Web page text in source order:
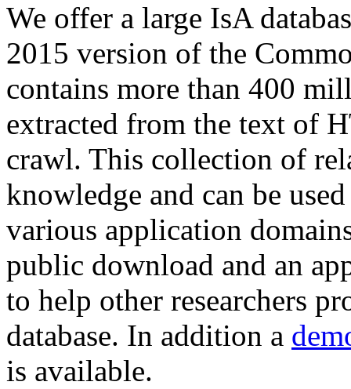
We offer a large IsA
2015 version of the
contains more than 400
extracted from the text of
crawl. This collection of
knowledge and can be
various application
public download and an
to help other researchers
database. In addition a
is available.